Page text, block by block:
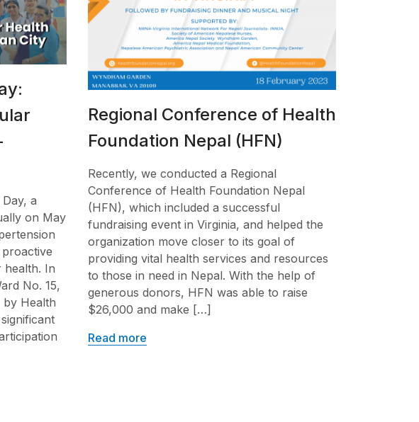
a
on May
health. In
No. 15,
by Health
Regional Conference of Health
Foundation Nepal (HFN)
Recently, we conducted a Regional
Conference of Health Foundation Nepal
(HFN), which included a successful
fundraising event in Virginia, and helped the
organization move closer to its goal of
providing vital health services and resources
to those in need in Nepal. With the help of
generous donors, HFN was able to raise
$26,000 and make […]
Read more